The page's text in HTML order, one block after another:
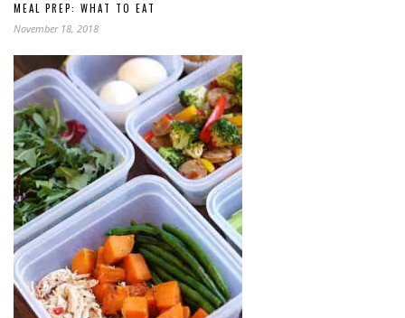
MEAL PREP: WHAT TO EAT
November 18, 2018